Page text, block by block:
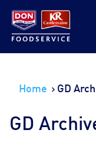
News &
About DON
Home GD
GD